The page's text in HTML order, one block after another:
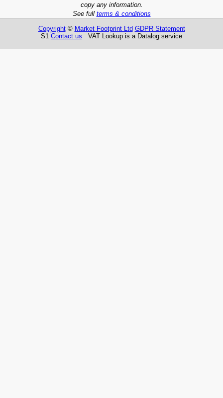
copy any information.
See full terms & conditions
Copyright© Market Footprint Ltd GDPR Statement
S1 Contact us VAT Lookup is a Datalog service